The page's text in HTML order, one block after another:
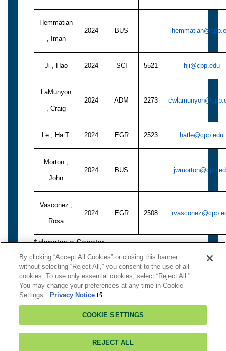
Hemmatian
, Iman
2024 BUS
Ji , Hao 2024 SCI 5521 hji@cpp.edu
LaMunyon
, Craig
2024 ADM 2273
Le , Ha T. 2024 EGR 2523 hatle@cpp.edu
Morton ,
John
2024 BUS
Vasconez ,
Rosa
2024 EGR 2508
* denotes a Senator
To Logout:
Close Window
There isNO Authenticationon this page.
Â©2018 California State Polytechnic University, Pomona
By clicking “Accept All Cookies” or closing this banner
without selecting “Reject All,” you consent to the use of all
cookies. To use only essential cookies, select “Reject All.”
You may change your preferences at any time in Cookie
Settings.
Privacy Notice
COOKIE SETTINGS
REJECT ALL